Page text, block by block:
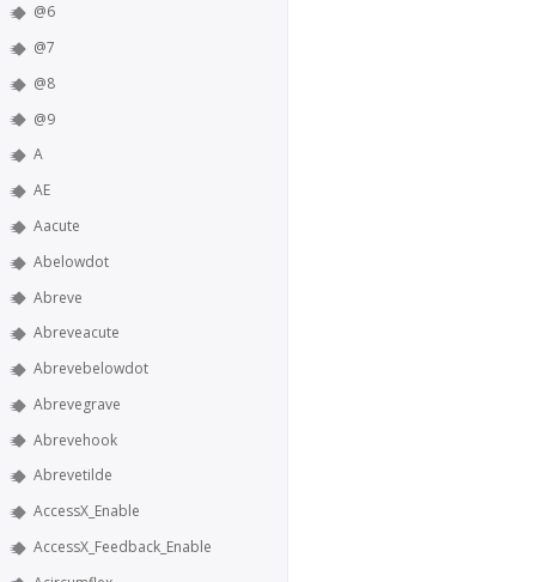
@6
@7
@8
@9
A
AE
Aacute
Abelowdot
Abreve
Abreveacute
Abrevebelowdot
Abrevegrave
Abrevehook
Abrevetilde
AccessX_Enable
AccessX_Feedback_Enable